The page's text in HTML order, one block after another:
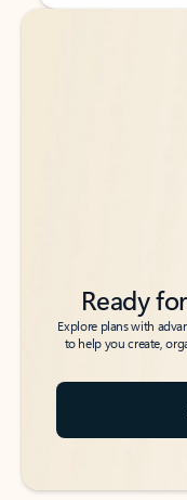
Back to tabs
Back to tabs
Ready
Explore plans with
to help you create,